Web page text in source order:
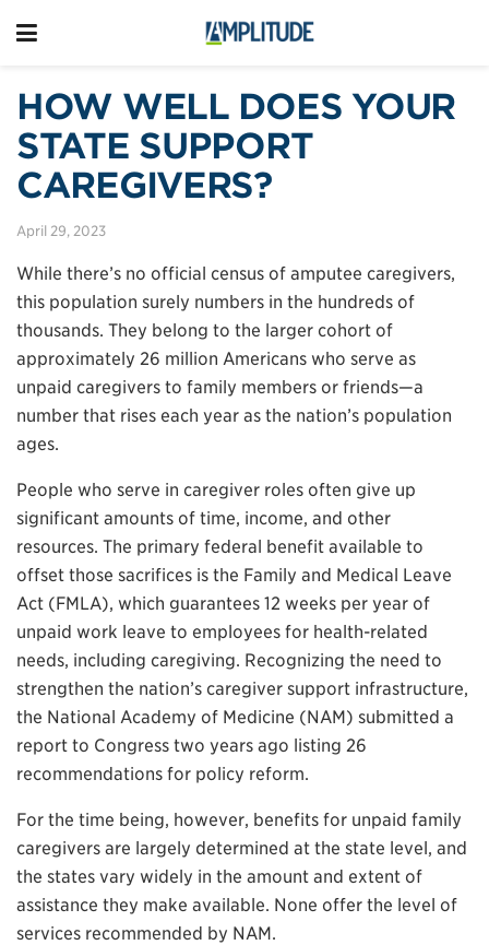
HOW WELL DOES YOUR
STATE SUPPORT
CAREGIVERS?
April 29, 2023
While there’s no official census of amputee caregivers,
this population surely numbers in the hundreds of
thousands. They belong to the larger cohort of
approximately 26 million Americans who serve as
unpaid caregivers to family members or friends—a
number that rises each year as the nation’s population
ages.
People who serve in caregiver roles often give up
significant amounts of time, income, and other
resources. The primary federal benefit available to
offset those sacrifices is the Family and Medical Leave
Act (FMLA), which guarantees 12 weeks per year of
unpaid work leave to employees for health-related
needs, including caregiving. Recognizing the need to
strengthen the nation’s caregiver support infrastructure,
the National Academy of Medicine (NAM) submitted a
report to Congress two years ago listing 26
recommendations for policy reform.
For the time being, however, benefits for unpaid family
caregivers are largely determined at the state level, and
the states vary widely in the amount and extent of
assistance they make available. None offer the level of
services recommended by NAM.